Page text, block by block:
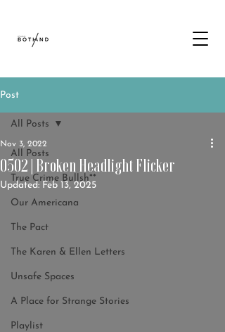
Post
All Posts
True Crime Bullsh**
Our Americana
The Pact
The Karen & Ellen Letters
Unsafe Spaces
A Place for Strange Stories
Playlist
All Posts
0502 | Broken Headlight Flicker
Nov 3, 2022
Updated: Feb 13, 2025